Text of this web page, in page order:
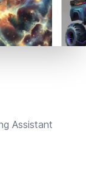
Assistant